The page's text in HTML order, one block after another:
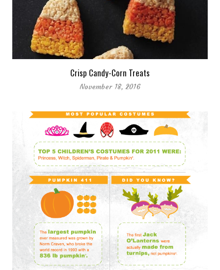
Crisp Candy-Corn Treats
November 18, 2016